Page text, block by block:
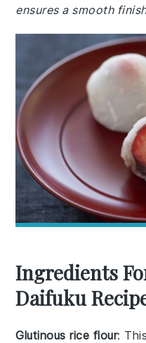
ensures a smooth
Ingredients
Daifuku
Glutinous rice flour: